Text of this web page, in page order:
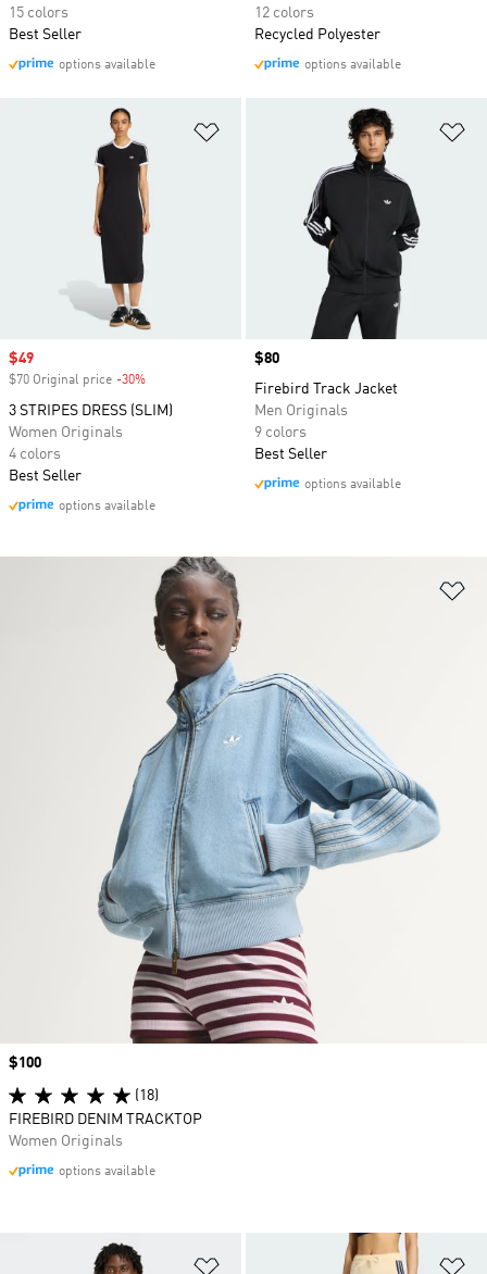
15 colors
Best Seller
options available
12 colors
Recycled Polyester
options available
Sale price
$49
$70 Original price -30%
3 STRIPES DRESS (SLIM)
Women Originals
4 colors
Best Seller
options available
Price
$80
Firebird Track Jacket
Men Originals
9 colors
Best Seller
options available
Price
$100
(18)
FIREBIRD DENIM TRACKTOP
Women Originals
options available